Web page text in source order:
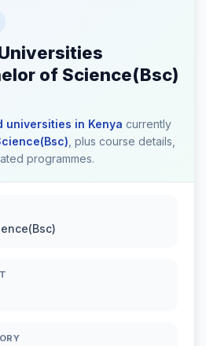
of Science(Bsc)
universities in Kenya currently
, plus course details,
programmes.